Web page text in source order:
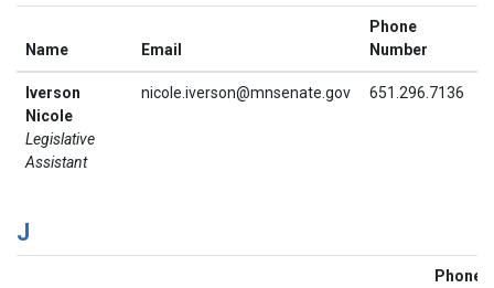
Name Email
Phone
Number
Iverson
Nicole
Legislative
Assistant
nicole.iverson@mnsenate.gov 651.296.7136
J
Phone